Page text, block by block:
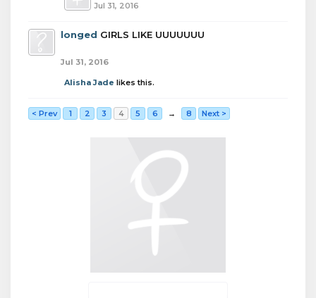
Jul 31, 2016
longed GIRLS LIKE UUUUUUU
Jul 31, 2016
Alisha Jade likes this.
< Prev 1 2 3 4 5 6 → 8 Next >